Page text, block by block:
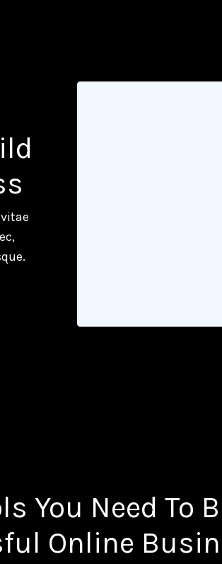
You Need To
Online